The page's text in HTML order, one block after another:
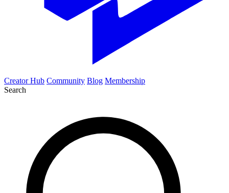
Creator Hub Community Blog Membership
Search